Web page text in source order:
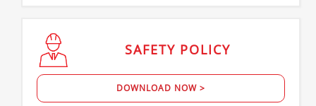
SAFETY POLICY
DOWNLOAD NOW >